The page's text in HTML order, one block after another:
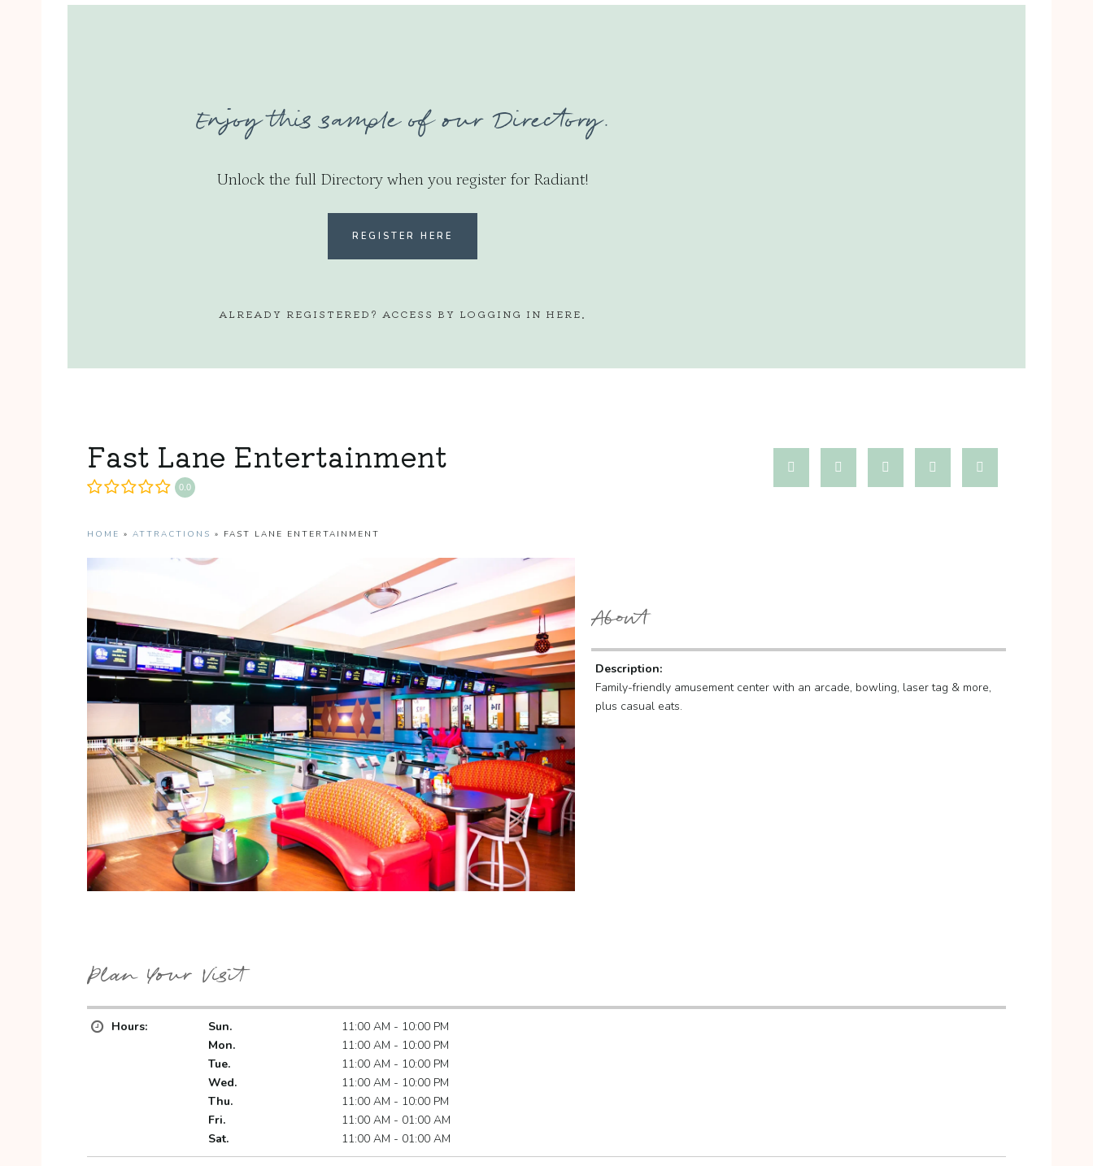
Enjoy this sample of our Directory.
Unlock the full Directory when you register for Radiant!
REGISTER HERE
ALREADY REGISTERED? ACCESS BY LOGGING IN HERE
Fast Lane Entertainment
0.0
HOME » ATTRACTIONS » FAST LANE ENTERTAINMENT
About
Description:
Family-friendly amusement center with an arcade, bowling, laser tag & more,
plus casual eats.
Plan Your Visit
Hours: Sun.
11:00 AM - 10:00 PM
Mon.
11:00 AM - 10:00 PM
Tue.
11:00 AM - 10:00 PM
Wed.
11:00 AM - 10:00 PM
Thu.
11:00 AM - 10:00 PM
Fri.
11:00 AM - 01:00 AM
Sat.
11:00 AM - 01:00 AM